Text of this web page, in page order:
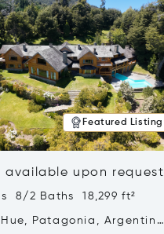
Featured Listing
available upon request
8/2 Baths 18,299 ft²
Patagonia, Argentina